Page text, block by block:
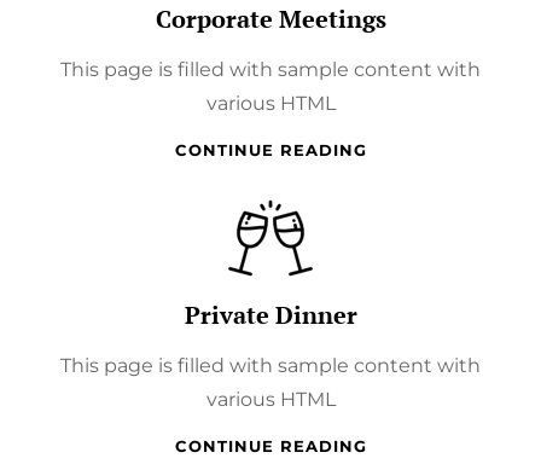
Corporate Meetings
This page is filled with sample content with
various HTML
CONTINUE READINGCORPORATE
Private Dinner
This page is filled with sample content with
various HTML
CONTINUE READINGPRIVATE